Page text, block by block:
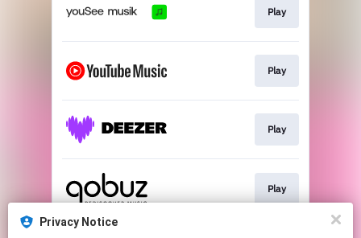
Privacy Notice
Play
Play
Play
Play